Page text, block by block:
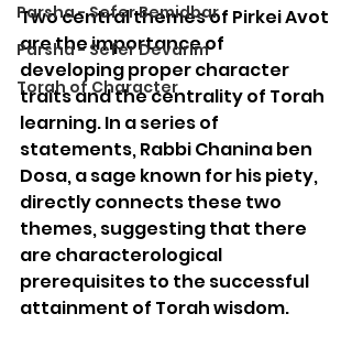
Parsha - Sefer Bemidbar
Parsha - Sefer Devarim
Torah of Character
Two central themes of Pirkei Avot
are the importance of
developing proper character
traits and the centrality of Torah
learning. In a series of
statements, Rabbi Chanina ben
Dosa, a sage known for his piety,
directly connects these two
themes, suggesting that there
are characterological
prerequisites to the successful
attainment of Torah wisdom.